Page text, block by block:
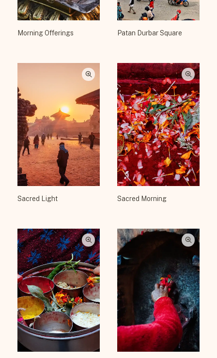
Morning Offerings Patan Durbar Square
Sacred Light Sacred Morning